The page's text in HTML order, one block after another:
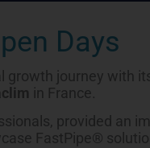
Days
journey with
in France.
provided an
FastPipe®